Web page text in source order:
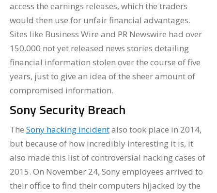
access the earnings releases, which the traders
would then use for unfair financial advantages.
Sites like Business Wire and PR Newswire had over
150,000 not yet released news stories detailing
financial information stolen over the course of five
years, just to give an idea of the sheer amount of
compromised information.
Sony Security Breach
The Sony hacking incidentalso took place in 2014,
but because of how incredibly interesting it is, it
also made this list of controversial hacking cases of
2015. On November 24, Sony employees arrived to
their office to find their computers hijacked by the